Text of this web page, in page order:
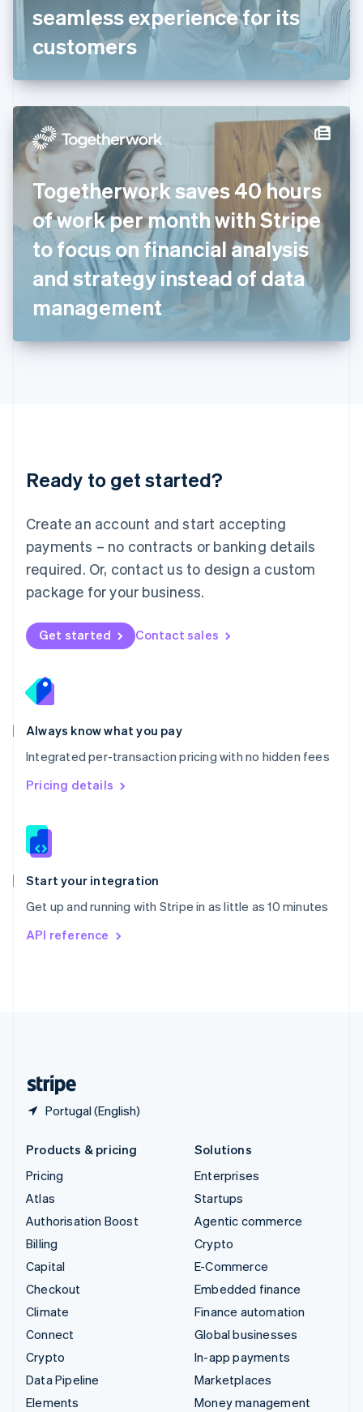
seamless experience for its
customers
Togetherwork saves 40 hours
of work per month with Stripe
to focus on financial analysis
and strategy instead of data
management
Ready to get started?
Create an account and start accepting
payments – no contracts or banking details
required. Or, contact us to design a custom
package for your business.
Get started Contact sales
Always know what you pay
Integrated per-transaction pricing with no hidden fees
Pricing details
Start your integration
Get up and running with Stripe in as little as 10 minutes
API reference
Portugal (English)
Deutsch English
Gibraltar
English
English
Hong Kong SAR, China
English 简体中文
Hungary
English
India
Ireland
English
Italy
ItalianoEnglish
日本語English
English
DeutschEnglish
English 简体中文
Mexico
EspañolEnglish
Netherlands
Nederlands English
New Zealand
Norway
English
English
Portugal
Português
Romania
English
Singapore
English 简体中文
Slovakia
Slovenia
Spain
EspañolEnglish
Svenska English
DeutschFrançais
Products & pricing
Pricing
Atlas
Authorisation Boost
Billing
Capital
Checkout
Climate
Connect
Crypto
Data Pipeline
Elements
Solutions
Enterprises
Startups
Agentic commerce
Crypto
E-Commerce
Embedded finance
Finance automation
Global businesses
In-app payments
Marketplaces
Money management